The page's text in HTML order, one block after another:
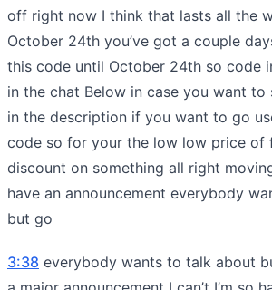
off right now I think that lasts all the
October 24th you’ve got a couple
this code until October 24th so code
in the chat Below in case you want to
in the description if you want to go
code so for your the low low price of
discount on something all right
have an announcement everybody
but go
3:38 everybody wants to talk about